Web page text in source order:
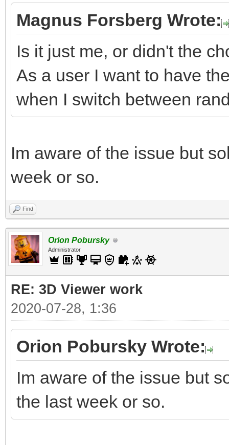
Magnus Forsberg Wrote:
Is it just me, or didn't the
As a user I want to have
when I switch between
Im aware of the issue but
week or so.
Find
Orion Pobursky
Administrator
RE: 3D Viewer work
2020-07-28, 1:36
Orion Pobursky Wrote:
Im aware of the issue but
the last week or so.